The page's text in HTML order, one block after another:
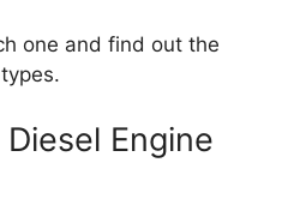
one and find out the
Engine